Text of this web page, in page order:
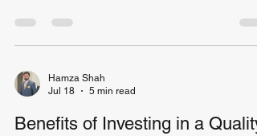
in terms of making your sleep better, making
room more attractive and giving longevity to your
people sleep one-third of their life. It makes it
around 26 years on average during one's
Hamza Shah
Jul 18
5 min read
Benefits of Investing in a Quality